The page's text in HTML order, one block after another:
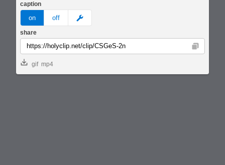
caption
on off meme
share
Copy
gif mp4